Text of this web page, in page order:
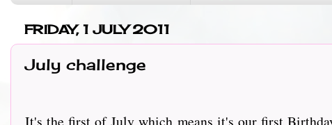
FRIDAY, 1 JULY 2011
July challenge
It's the first of July which means it's our first